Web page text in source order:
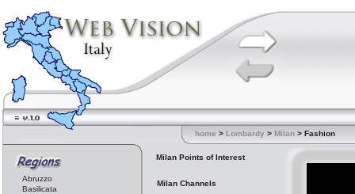
home > Lombardy > Milan > Fashion
Abruzzo
Basilicata
Milan Points of Interest
Milan Channels